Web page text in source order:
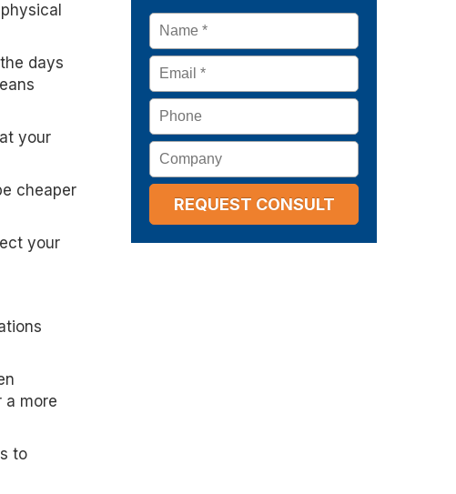
days
your
cheaper
your
a more
to
Name *
Email *
Phone
Company